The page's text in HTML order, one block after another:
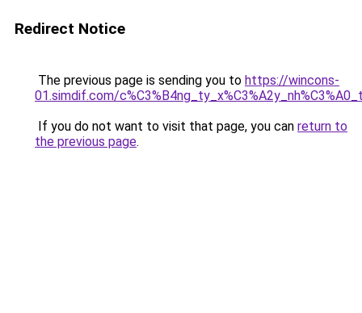
Redirect Notice
The previous page is sending you to https://wincons-
01.simdif.com/
If you do not want to visit that page, you can return to
the previous page.